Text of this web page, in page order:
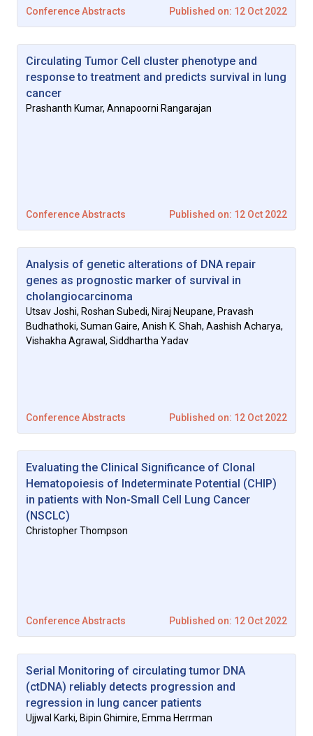
Conference Abstracts Published on: 12 Oct 2022
Circulating Tumor Cell cluster phenotype and
response to treatment and predicts survival in lung
cancer
Prashanth Kumar, Annapoorni Rangarajan
Conference Abstracts Published on: 12 Oct 2022
Analysis of genetic alterations of DNA repair
genes as prognostic marker of survival in
cholangiocarcinoma
Utsav Joshi, Roshan Subedi, Niraj Neupane, Pravash
Budhathoki, Suman Gaire, Anish K. Shah, Aashish Acharya,
Vishakha Agrawal, Siddhartha Yadav
Conference Abstracts Published on: 12 Oct 2022
Evaluating the Clinical Significance of Clonal
Hematopoiesis of Indeterminate Potential (CHIP)
in patients with Non-Small Cell Lung Cancer
(NSCLC)
Christopher Thompson
Conference Abstracts Published on: 12 Oct 2022
Serial Monitoring of circulating tumor DNA
(ctDNA) reliably detects progression and
regression in lung cancer patients
Ujjwal Karki, Bipin Ghimire, Emma Herrman